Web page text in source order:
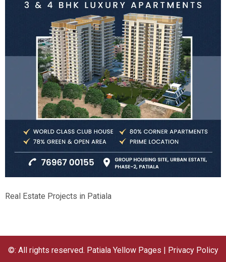
Real Estate Projects in Patiala
©: All rights reserved. Patiala Yellow Pages | Privacy Policy